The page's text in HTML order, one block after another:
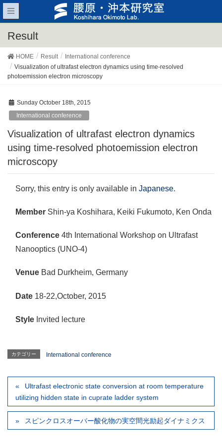
Result
HOME Result
International conference
Visualization of ultrafast electron dynamics using time-resolved
photoemission electron microscopy
Sunday October 18th, 2015
International conference
Visualization of ultrafast electron dynamics
using time-resolved photoemission electron
microscopy
Sorry, this entry is only available in Japanese.
Member Shin-ya Koshihara, Keiki Fukumoto, Ken Onda
Conference 4th International Workshop on Ultrafast
Nanooptics (UNO-4)
Venue Bad Durkheim, Germany
Date 18-22,October, 2015
Style Invited lecture
カテゴリー International conference
Ultrafast electronic state conversion at room temperature
utilizing hidden state in cuprate ladder system
スピンクロスオーバー酸化物の実空間光励起ダイナミクス